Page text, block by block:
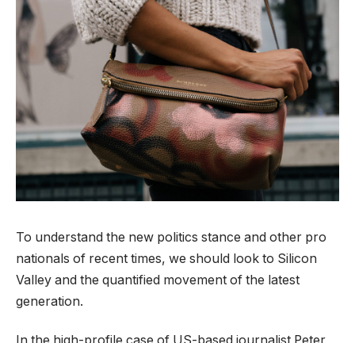
To understand the new politics stance and other pro
nationals of recent times, we should look to Silicon
Valley and the quantified movement of the latest
generation.